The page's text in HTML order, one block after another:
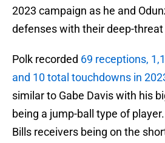
2023 campaign as he and
defenses with their deep-
Polk recorded 69 receptions,
and 10 total touchdowns in
similar to Gabe Davis with his
being a jump-ball type of
Bills receivers being on the